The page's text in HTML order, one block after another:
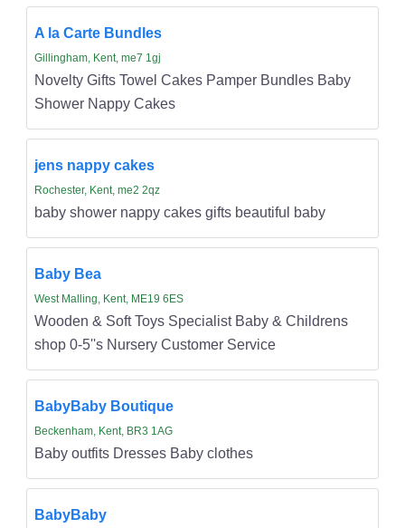
A la Carte Bundles
Gillingham, Kent, me7 1gj
Novelty Gifts Towel Cakes Pamper Bundles Baby
Shower Nappy Cakes
jens nappy cakes
Rochester, Kent, me2 2qz
baby shower nappy cakes gifts beautiful baby
Baby Bea
West Malling, Kent, ME19 6ES
Wooden & Soft Toys Specialist Baby & Childrens
shop 0-5''s Nursery Customer Service
BabyBaby Boutique
Beckenham, Kent, BR3 1AG
Baby outfits Dresses Baby clothes
BabyBaby